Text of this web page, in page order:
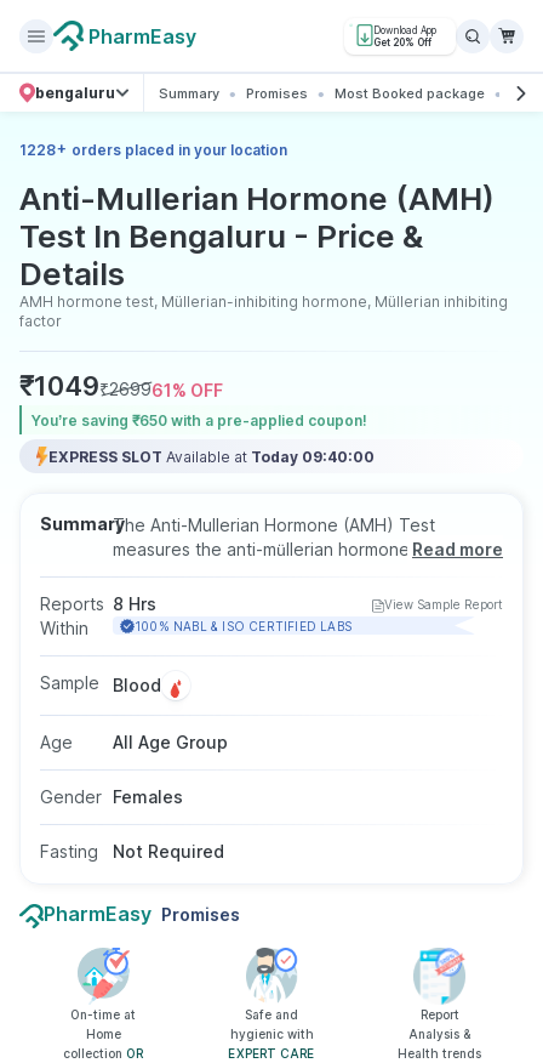
PharmEasy
Download App
Get 20% Off
bengaluru Summary Promises Most Booked package All
1228+ orders placed in your location
Anti-Mullerian Hormone (AMH)
Test In Bengaluru - Price &
Details
AMH hormone test, Müllerian-inhibiting hormone, Müllerian inhibiting
factor
₹1049₹269961% OFF
You’re saving ₹650 with a pre-applied coupon!
EXPRESS SLOT Available at Today 09:40:00
SummaryThe Anti-Mullerian Hormone (AMH) Test
measures the anti-müllerian hormone level in the
blood. AMH is responsible for the development
of sexual organs and the growth of eggs. This
test is done by taking a blood sample from a
Read more
Reports
Within
8 Hrs
View Sample Report
100% NABL & ISO CERTIFIED LABS
Sample Blood
Age All Age Group
Gender Females
Fasting Not Required
PharmEasy Promises
On-time at
Home
collection OR
Safe and
hygienic with
EXPERT CARE
Report
Analysis &
Health trends